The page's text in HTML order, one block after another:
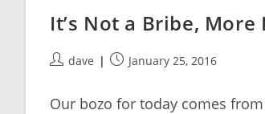
It’s Not a Bribe,
Postdave
PostJanuary 25, 2016
Our bozo for today comes